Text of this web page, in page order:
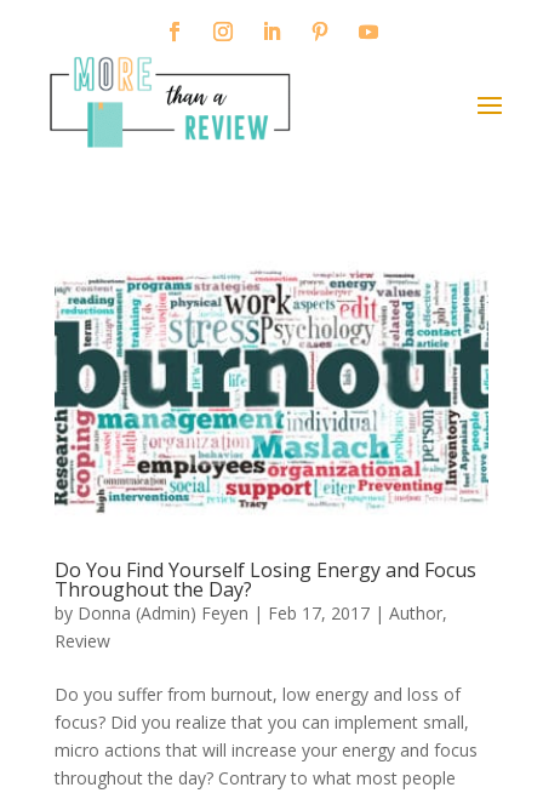
Do You Find Yourself Losing Energy and Focus
Throughout the Day?
by Donna (Admin) Feyen | Feb 17, 2017| Author,
Review
Do you suffer from burnout, low energy and loss of
focus? Did you realize that you can implement small,
micro actions that will increase your energy and focus
throughout the day? Contrary to what most people